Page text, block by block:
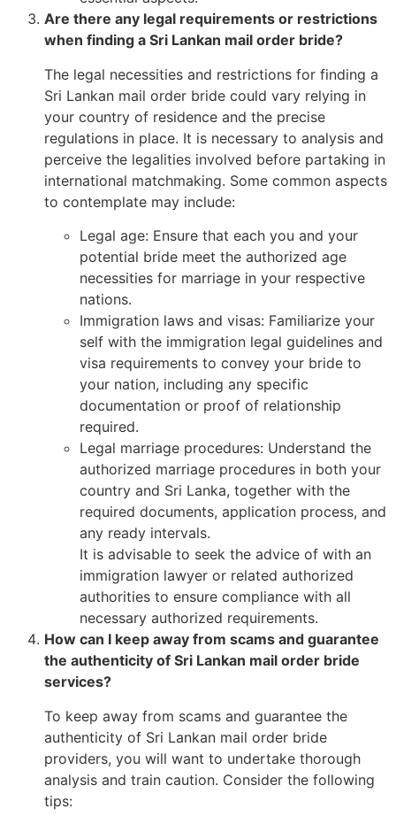
Are there any legal requirements or restrictions
when finding a Sri Lankan mail order bride?
The legal necessities and restrictions for finding a
Sri Lankan mail order bride could vary relying in
your country of residence and the precise
regulations in place. It is necessary to analysis and
perceive the legalities involved before partaking in
international matchmaking. Some common aspects
to contemplate may include:
Legal age: Ensure that each you and your
potential bride meet the authorized age
necessities for marriage in your respective
nations.
Immigration laws and visas: Familiarize your
self with the immigration legal guidelines and
visa requirements to convey your bride to
your nation, including any specific
documentation or proof of relationship
required.
Legal marriage procedures: Understand the
authorized marriage procedures in both your
country and Sri Lanka, together with the
required documents, application process, and
any ready intervals.
It is advisable to seek the advice of with an
immigration lawyer or related authorized
authorities to ensure compliance with all
necessary authorized requirements.
How can I keep away from scams and guarantee
the authenticity of Sri Lankan mail order bride
services?
To keep away from scams and guarantee the
authenticity of Sri Lankan mail order bride
providers, you will want to undertake thorough
analysis and train caution. Consider the following
tips: